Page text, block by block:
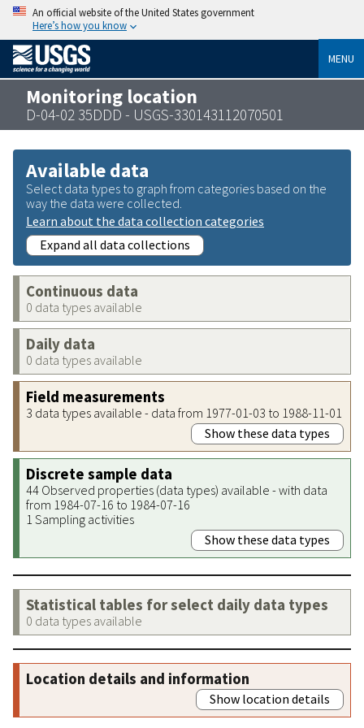
An official website of the United States government
Here’s how you know
MENU
Monitoring location
D-04-02 35DDD - USGS-330143112070501
Available data
Select data types to graph from categories based on the
way the data were collected.
Learn about the data collection categories
Expand all data collections
Continuous data
0 data types available
Daily data
0 data types available
Field measurements
3 data types available - data from 1977-01-03 to 1988-11-01
Show these data types
Discrete sample data
44 Observed properties (data types) available - with data
from 1984-07-16 to 1984-07-16
1 Sampling activities
Show these data types
Statistical tables for select daily data types
0 data types available
Location details and information
Show location details